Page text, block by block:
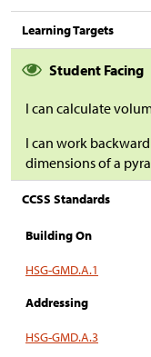
Learning Targets
Student Facing
I can calculate
I can work
dimensions of a
CCSS Standards
Building On
HSG-GMD.A.1
Addressing
HSG-GMD.A.3